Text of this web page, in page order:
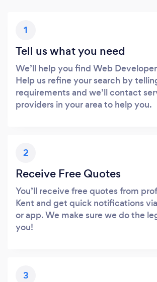
1
Tell us what you need
We’ll help you find Web
Help us refine your search by
requirements and we’ll contact
providers in your area to help you.
2
Receive Free Quotes
You’ll receive free quotes from
Kent and get quick notifications
or app. We make sure we do the
you!
3